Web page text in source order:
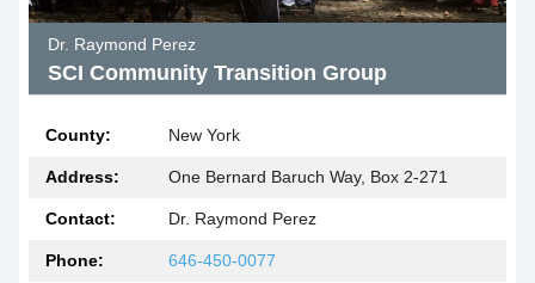
Dr. Raymond Perez
SCI Community Transition Group
County: New York
Address: One Bernard Baruch Way, Box 2-271
Contact: Dr. Raymond Perez
Phone: 646-450-0077